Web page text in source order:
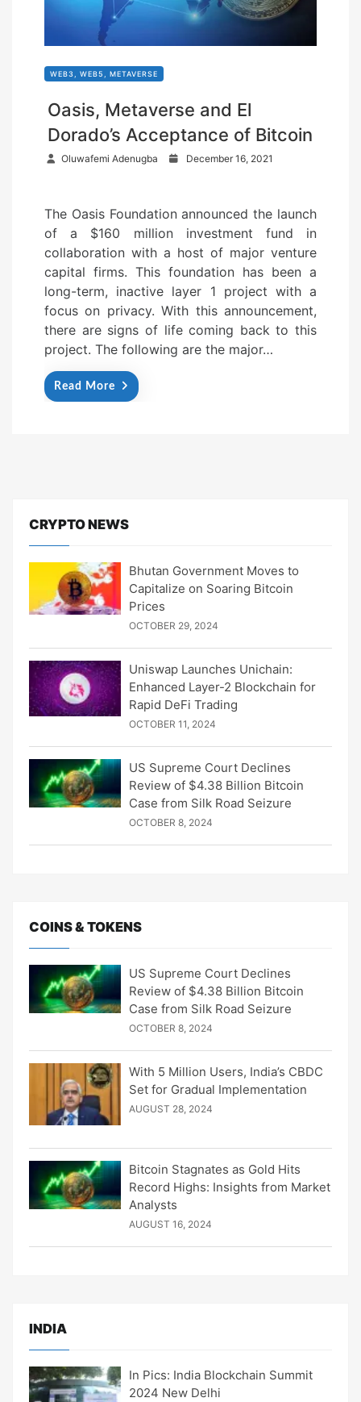
WEB3, WEB5, METAVERSE
Oasis, Metaverse and El
Dorado’s Acceptance of Bitcoin
Oluwafemi Adenugba
t
d
o
n
December 16, 2021
The Oasis Foundation announced the launch
of a $160 million investment fund in
collaboration with a host of major venture
capital firms. This foundation has been a
long-term, inactive layer 1 project with a
focus on privacy. With this announcement,
there are signs of life coming back to this
project. The following are the major…
Read More
CRYPTO NEWS
Bhutan Government Moves to
Capitalize on Soaring Bitcoin
Prices
OCTOBER 29, 2024
Uniswap Launches Unichain:
Enhanced Layer-2 Blockchain for
Rapid DeFi Trading
OCTOBER 11, 2024
US Supreme Court Declines
Review of $4.38 Billion Bitcoin
Case from Silk Road Seizure
OCTOBER 8, 2024
COINS & TOKENS
US Supreme Court Declines
Review of $4.38 Billion Bitcoin
Case from Silk Road Seizure
OCTOBER 8, 2024
With 5 Million Users, India’s CBDC
Set for Gradual Implementation
AUGUST 28, 2024
Bitcoin Stagnates as Gold Hits
Record Highs: Insights from Market
Analysts
AUGUST 16, 2024
INDIA
In Pics: India Blockchain Summit
2024 New Delhi